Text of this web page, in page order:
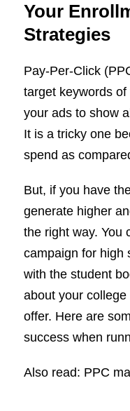
Your
Strategies
Pay-Per-Click
target keywords
your ads to show
It is a tricky one
spend as
But, if you have
generate higher
the right way. You
campaign for high
with the student
about your
offer. Here are
success when
Also read: PPC